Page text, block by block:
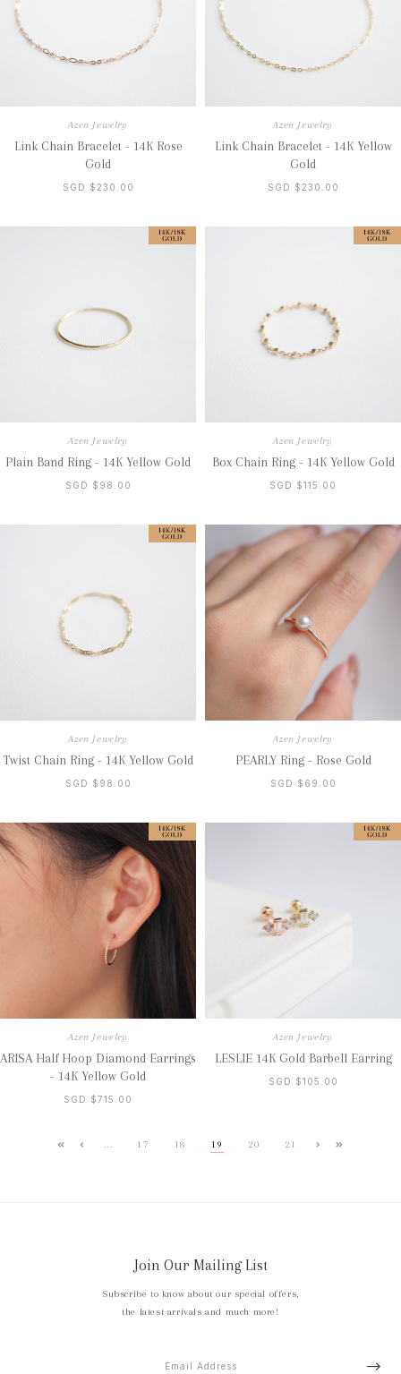
Azen Jewelry
Link Chain Bracelet - 14K Rose
Gold
SGD $230.00
Azen Jewelry
Link Chain Bracelet - 14K Yellow
Gold
SGD $230.00
Azen Jewelry
Plain Band Ring - 14K Yellow Gold
SGD $98.00
Azen Jewelry
Box Chain Ring - 14K Yellow Gold
SGD $115.00
Azen Jewelry
Twist Chain Ring - 14K Yellow Gold
SGD $98.00
Azen Jewelry
PEARLY Ring - Rose Gold
SGD $69.00
Azen Jewelry
ARISA Half Hoop Diamond Earrings
- 14K Yellow Gold
SGD $715.00
Azen Jewelry
LESLIE 14K Gold Barbell Earring
SGD $105.00
... 17 18 19 20 21
Join Our Mailing List
Subscribe to know about our special offers,
the latest arrivals and much more!